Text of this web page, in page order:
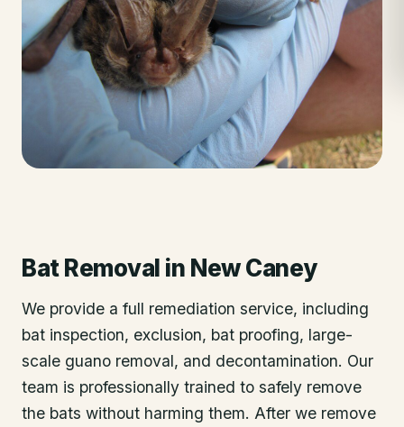
Bat Removal in New Caney
We provide a full remediation service, including
bat inspection, exclusion, bat proofing, large-
scale guano removal, and decontamination. Our
team is professionally trained to safely remove
the bats without harming them. After we remove